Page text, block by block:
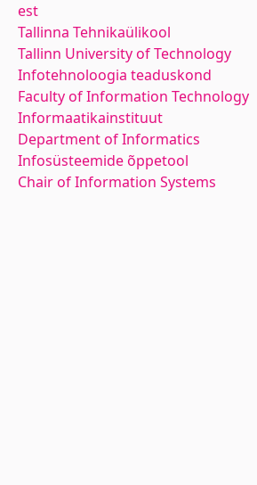
est
Tallinna Tehnikaülikool
Tallinn University of Technology
Infotehnoloogia teaduskond
Faculty of Information Technology
Informaatikainstituut
Department of Informatics
Infosüsteemide õppetool
Chair of Information Systems